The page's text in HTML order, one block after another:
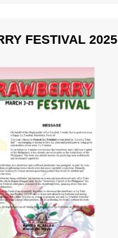
FESTIVAL 2025